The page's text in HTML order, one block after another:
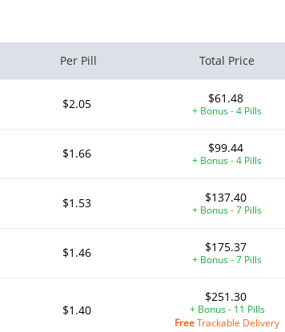
Per Pill Total Price
$2.05 $61.48
+ Bonus - 4 Pills
$1.66 $99.44
+ Bonus - 4 Pills
$1.53 $137.40
+ Bonus - 7 Pills
$1.46 $175.37
+ Bonus - 7 Pills
$1.40
$251.30
+ Bonus - 11 Pills
FreeTrackable Delivery